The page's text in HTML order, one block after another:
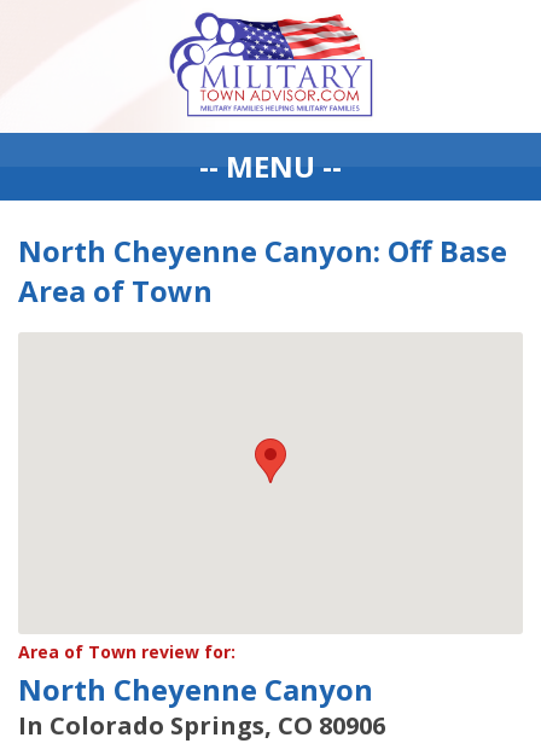
-- MENU --
North Cheyenne Canyon: Off Base
Area of Town
Area of Town review for:
North Cheyenne Canyon
In Colorado Springs, CO 80906